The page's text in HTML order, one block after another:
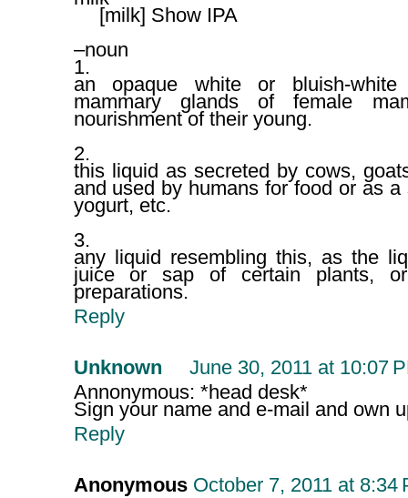
[milk] Show IPA
–noun
1.
an opaque white or bluish-
mammary glands of female
nourishment of their young.
2.
this liquid as secreted by cows,
and used by humans for food or as
yogurt, etc.
3.
any liquid resembling this, as the
juice or sap of certain plants, or
preparations.
Reply
Unknown
June 30, 2011 at 10:07
Annonymous: *head desk*
Sign your name and e-mail and own
Reply
Anonymous October 7, 2011 at 8:34